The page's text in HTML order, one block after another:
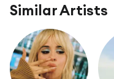
Similar Artists